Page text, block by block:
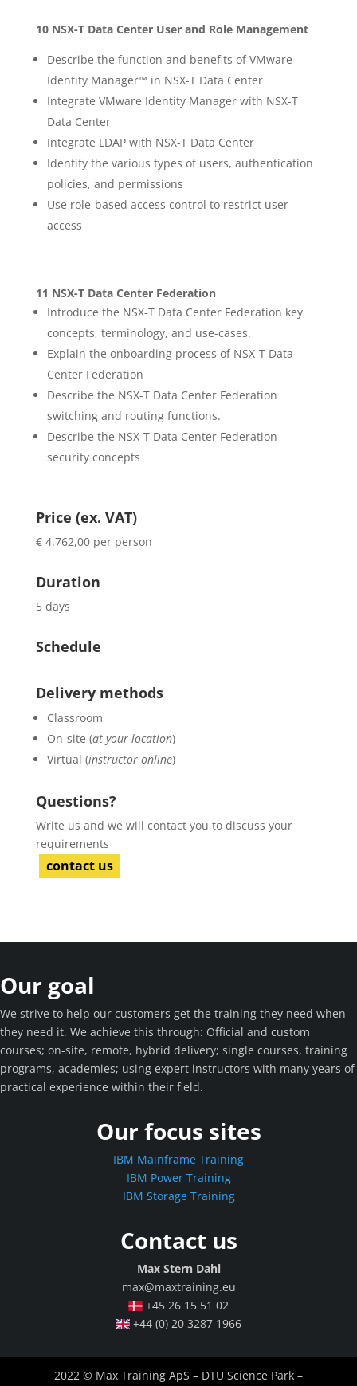
10 NSX-T Data Center User and Role Management
Describe the function and benefits of VMware
Identity Manager™ in NSX-T Data Center
Integrate VMware Identity Manager with NSX-T
Data Center
Integrate LDAP with NSX-T Data Center
Identify the various types of users, authentication
policies, and permissions
Use role-based access control to restrict user
access
11 NSX-T Data Center Federation
Introduce the NSX-T Data Center Federation key
concepts, terminology, and use-cases.
Explain the onboarding process of NSX-T Data
Center Federation
Describe the NSX-T Data Center Federation
switching and routing functions.
Describe the NSX-T Data Center Federation
security concepts
Price (ex. VAT)
€ 4.762,00 per person
Duration
5 days
Schedule
Delivery methods
Classroom
On-site (at your location)
Virtual (instructor online)
Questions?
Write us and we will contact you to discuss your
requirements
contact us
Our goal
We strive to help our customers get the training they need when
they need it. We achieve this through: Official and custom
courses; on-site, remote, hybrid delivery; single courses, training
programs, academies; using expert instructors with many years of
practical experience within their field.
Our focus sites
IBM Mainframe Training
IBM Power Training
IBM Storage Training
Contact us
Max Stern Dahl
max@maxtraining.eu
+45 26 15 51 02
+44 (0) 20 3287 1966
2022 © Max Training ApS – DTU Science Park –